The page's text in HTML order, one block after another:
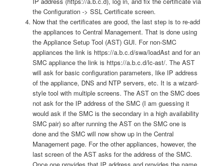
the Configuration -> SSL Certificate screen.
Now that the certificates are good, the last step is to re-add
the appliances to Central Management. That is done using
the Appliance Setup Tool (AST) GUI. For non-SMC
appliances the link is https://a.b.c.d/swa/loadAst and for an
SMC appliance the link is https://a.b.c.d/lc-ast/. The AST
will ask for basic configuration parameters, like IP address
of the appliance, DNS and NTP servers, etc. It is a wizard-
style tool with multiple screens. The AST on the SMC does
not ask for the IP address of the SMC (I am guessing it
would ask if the SMC is the secondary in a high availability
SMC pair) so after running the AST on the SMC one is
done and the SMC will now show up in the Central
Management page. For the other appliances, however, the
last screen of the AST asks for the address of the SMC.